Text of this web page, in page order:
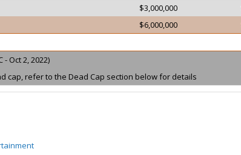
$3,000,000
$6,000,000
- Oct 2, 2022)
cap, refer to the Dead Cap section below for details